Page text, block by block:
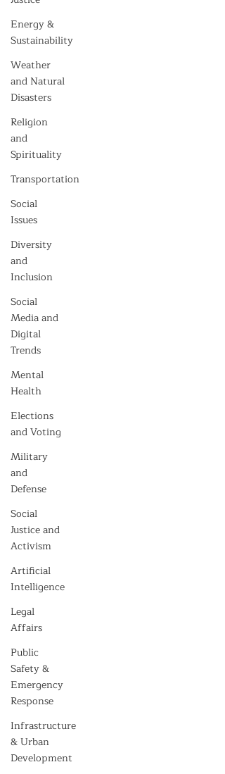
Energy &
Sustainability
Weather
and Natural
Disasters
Religion
and
Spirituality
Transportation
Social
Issues
Diversity
and
Inclusion
Social
Media and
Digital
Trends
Mental
Health
Elections
and Voting
Military
and
Defense
Social
Justice and
Activism
Artificial
Intelligence
Legal
Affairs
Public
Safety &
Emergency
Response
Infrastructure
& Urban
Development